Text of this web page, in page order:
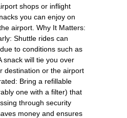
shops or inflight
you can enjoy on
airport. Why It Matters:
Shuttle rides can
to conditions such as
snack will tie you over
destination or the airport
Bring a refillable
one with a filter) that
through security
money and ensures